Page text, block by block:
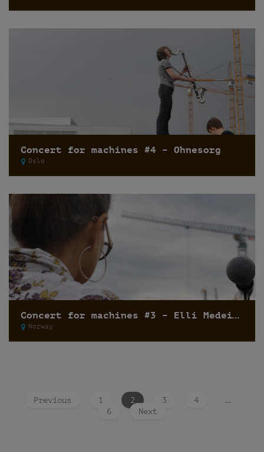
Concert for machines #4 – Ohnesorg
Oslo
Concert for machines #3 – Elli Medeiros
Norway
Previous 1 2 3 4
…
6
Next